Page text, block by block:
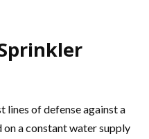
lines of defense against a
a constant water supply